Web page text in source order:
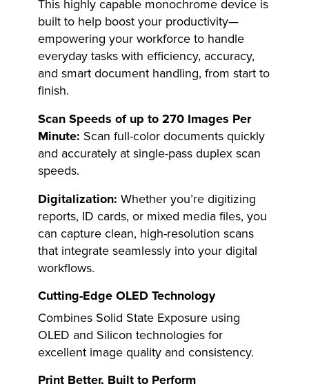
This highly capable monochrome device is
built to help boost your productivity—
empowering your workforce to handle
everyday tasks with efficiency, accuracy,
and smart document handling, from start to
finish.
Scan Speeds of up to 270 Images Per
Minute: Scan full-color documents quickly
and accurately at single-pass duplex scan
speeds.
Digitalization: Whether you’re digitizing
reports, ID cards, or mixed media files, you
can capture clean, high-resolution scans
that integrate seamlessly into your digital
workflows.
Cutting-Edge OLED Technology
Combines Solid State Exposure using
OLED and Silicon technologies for
excellent image quality and consistency.
Print Better, Built to Perform